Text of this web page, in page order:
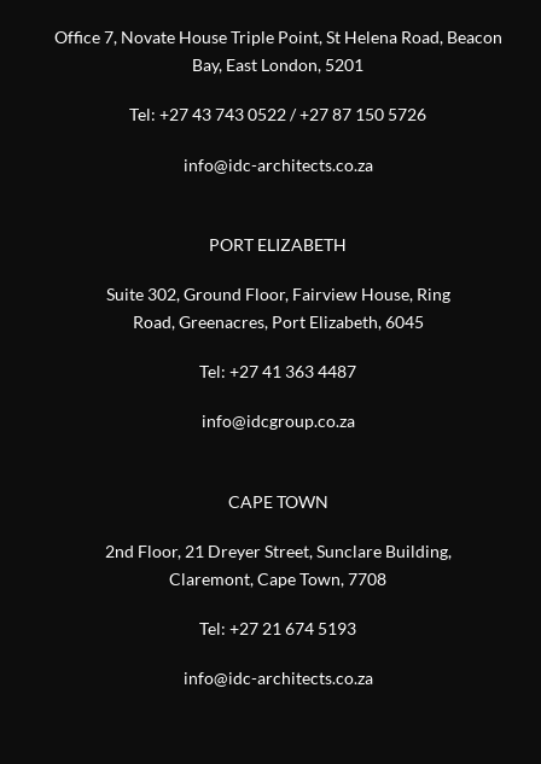
Office 7, Novate House Triple Point, St Helena Road, Beacon
Bay, East London, 5201
Tel:+27 43 743 0522/+27 87 150 5726
info@idc-architects.co.za
PORT ELIZABETH
Suite 302, Ground Floor, Fairview House, Ring
Road, Greenacres, Port Elizabeth, 6045
Tel:+27 41 363 4487
info@idcgroup.co.za
CAPE TOWN
2nd Floor, 21 Dreyer Street, Sunclare Building,
Claremont, Cape Town, 7708
Tel:+27 21 674 5193
info@idc-architects.co.za